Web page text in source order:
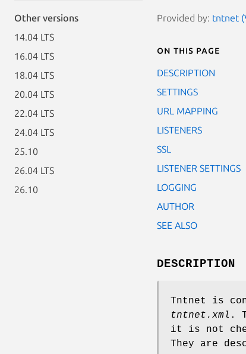
Other versions
14.04 LTS
16.04 LTS
18.04 LTS
20.04 LTS
22.04 LTS
24.04 LTS
25.10
26.04 LTS
26.10
Provided by: tntnet
On this page
DESCRIPTION
SETTINGS
URL MAPPING
LISTENERS
SSL
LISTENER SETTINGS
LOGGING
AUTHOR
SEE ALSO
DESCRIPTION
Tntnet is
tntnet.xml .
it is not
They are